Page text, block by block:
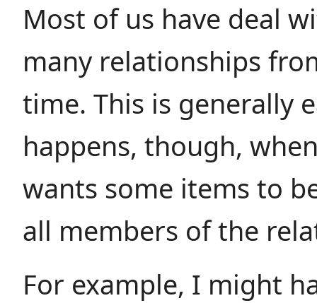
Most of us have deal
many relationships
time. This is generally
happens, though,
wants some items to
all members of the
For example, I might